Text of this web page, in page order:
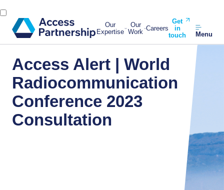
Our
Expertise
Our
Work Careers
Get
in
touch
Menu
Access Alert | World
Radiocommunication
Conference 2023
Consultation